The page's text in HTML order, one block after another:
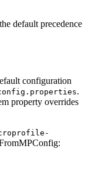
default precedence
configuration
.
property overrides